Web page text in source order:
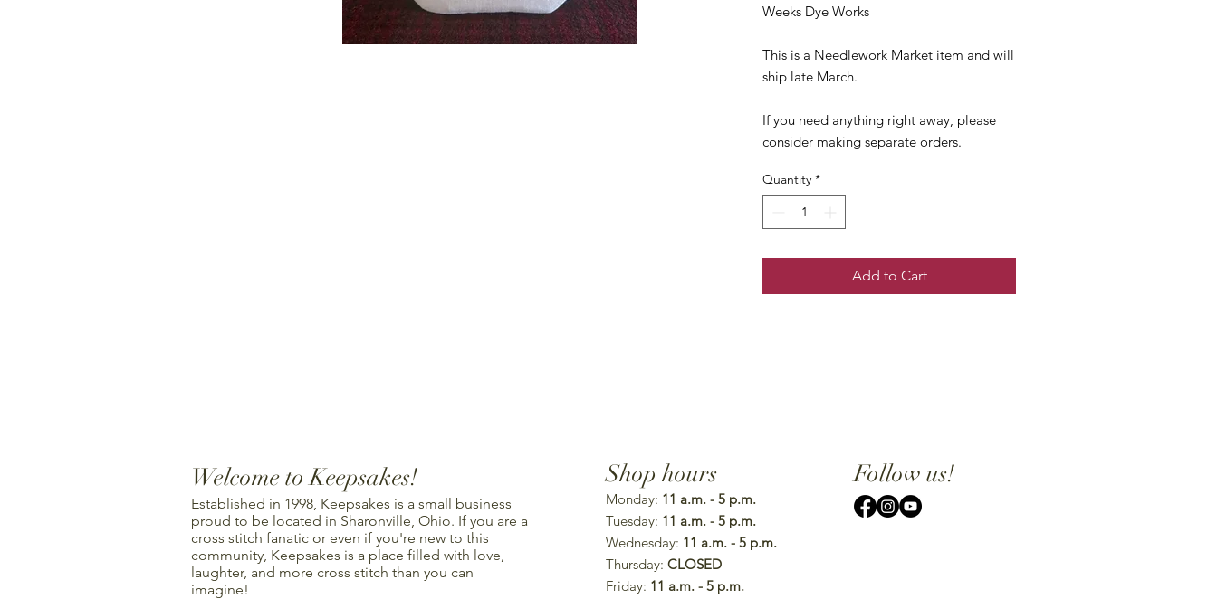
Weeks Dye Works
This is a Needlework Market item and will
ship late March.
If you need anything right away, please
consider making separate orders.
Quantity *
Add to Cart
Welcome to Keepsakes!
Established in 1998, Keepsakes is a small business
proud to be located in Sharonville, Ohio. If you are a
cross stitch fanatic or even if you're new to this
community, Keepsakes is a place filled with love,
laughter, and more cross stitch than you can
imagine!
Shop hours
Monday: 11 a.m. - 5 p.m.
Tuesday: 11 a.m. - 5 p.m.
Wednesday: 11 a.m. - 5 p.m.
Thursday: CLOSED
Friday: 11 a.m. - 5 p.m.
Follow us!